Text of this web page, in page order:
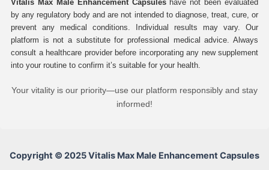
Vitalis Max Male Enhancement Capsuleshave not been evaluated
by any regulatory body and are not intended to diagnose, treat, cure, or
prevent any medical conditions. Individual results may vary. Our
platform is not a substitute for professional medical advice. Always
consult a healthcare provider before incorporating any new supplement
into your routine to confirm it’s suitable for your health.
Your vitality is our priority—use our platform responsibly and stay
informed!
Copyright © 2025 Vitalis Max Male Enhancement Capsules